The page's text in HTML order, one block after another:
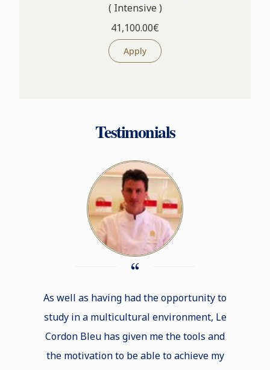
( Intensive )
41,100.00€
Apply
Testimonials
As well as having had the opportunity to
study in a multicultural environment, Le
Cordon Bleu has given me the tools and
the motivation to be able to achieve my